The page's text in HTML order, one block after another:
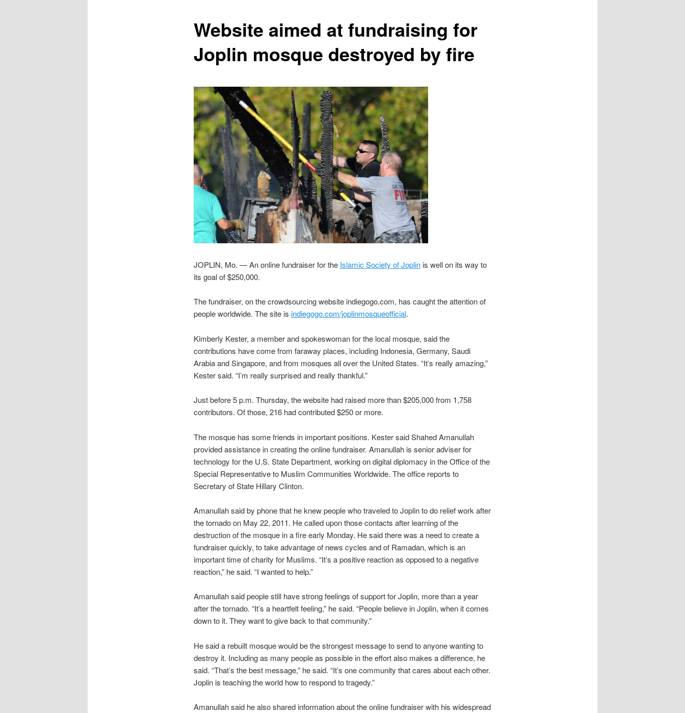
Website aimed at fundraising for
Joplin mosque destroyed by fire
JOPLIN, Mo. — An online fundraiser for the Islamic Society of Joplinis well on its way to
its goal of $250,000.
The fundraiser, on the crowdsourcing website indiegogo.com, has caught the attention of
people worldwide. The site is indiegogo.com/joplinmosqueofficial.
Kimberly Kester, a member and spokeswoman for the local mosque, said the
contributions have come from faraway places, including Indonesia, Germany, Saudi
Arabia and Singapore, and from mosques all over the United States. “It’s really amazing,”
Kester said. “I’m really surprised and really thankful.”
Just before 5 p.m. Thursday, the website had raised more than $205,000 from 1,758
contributors. Of those, 216 had contributed $250 or more.
The mosque has some friends in important positions. Kester said Shahed Amanullah
provided assistance in creating the online fundraiser. Amanullah is senior adviser for
technology for the U.S. State Department, working on digital diplomacy in the Office of the
Special Representative to Muslim Communities Worldwide. The office reports to
Secretary of State Hillary Clinton.
Amanullah said by phone that he knew people who traveled to Joplin to do relief work after
the tornado on May 22, 2011. He called upon those contacts after learning of the
destruction of the mosque in a fire early Monday. He said there was a need to create a
fundraiser quickly, to take advantage of news cycles and of Ramadan, which is an
important time of charity for Muslims. “It’s a positive reaction as opposed to a negative
reaction,” he said. “I wanted to help.”
Amanullah said people still have strong feelings of support for Joplin, more than a year
after the tornado. “It’s a heartfelt feeling,” he said. “People believe in Joplin, when it comes
down to it. They want to give back to that community.”
He said a rebuilt mosque would be the strongest message to send to anyone wanting to
destroy it. Including as many people as possible in the effort also makes a difference, he
said. “That’s the best message,” he said. “It’s one community that cares about each other.
Joplin is teaching the world how to respond to tragedy.”
Amanullah said he also shared information about the online fundraiser with his widespread